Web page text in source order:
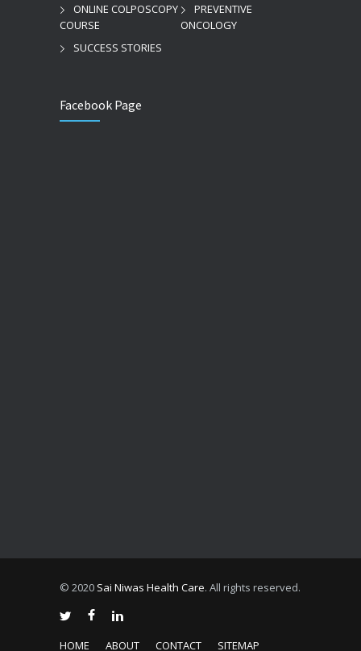
ONLINE COLPOSCOPY
COURSE
PREVENTIVE
ONCOLOGY
SUCCESS STORIES
Facebook Page
© 2020 Sai Niwas Health Care. All rights reserved.
HOME ABOUT CONTACT SITEMAP